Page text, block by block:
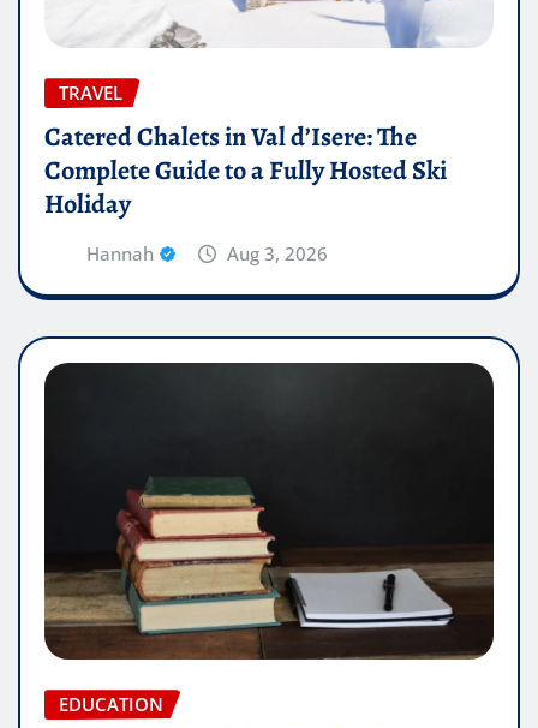
TRAVEL
Catered Chalets in Val d’Isere: The
Complete Guide to a Fully Hosted Ski
Holiday
Hannah Aug 3, 2026
EDUCATION